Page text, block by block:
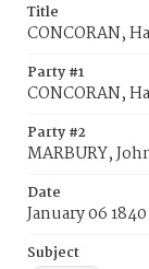
Title
CONCORAN,
Party #1
CONCORAN,
Party #2
MARBURY,
Date
January 06 1840
Subject